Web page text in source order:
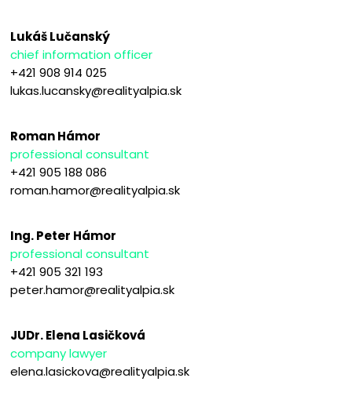
Lukáš Lučanský
chief information officer
+421 908 914 025
lukas.lucansky@realityalpia.sk
Roman Hámor
professional consultant
+421 905 188 086
roman.hamor@realityalpia.sk
Ing. Peter Hámor
professional consultant
+421 905 321 193
peter.hamor@realityalpia.sk
JUDr. Elena Lasičková
company lawyer
elena.lasickova@realityalpia.sk